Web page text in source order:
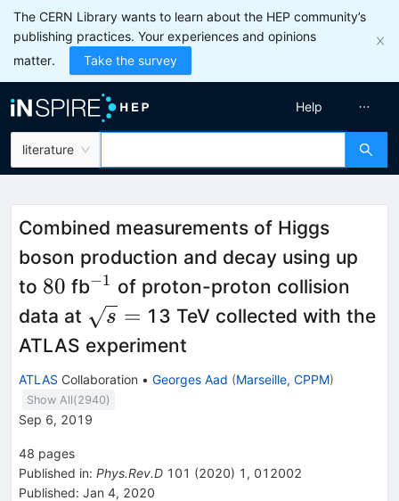
The CERN Library wants to learn about the HEP community’s
publishing practices. Your experiences and opinions
matter.
Take the survey
literature
Help
Combined measurements of Higgs
boson production and decay using up
to 80
80 fb^{-1}
−1 of proton-proton collision
data at \sqrt{s}=
s = 13 TeV collected with the
ATLAS experiment
ATLAS Collaboration • Georges Aad (Marseille, CPPM)
Show All(2940)
Sep 6, 2019
48 pages
Published in: Phys.Rev.D 101 (2020) 1 , 012002
Published: Jan 4, 2020